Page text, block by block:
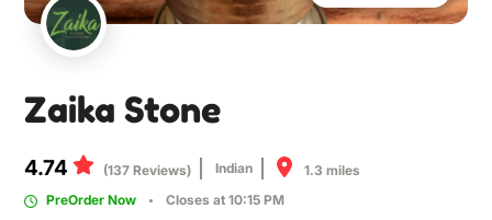
Zaika Stone
4.74 (137 Reviews) Indian
1.3 miles
PreOrder Now
Closes at 10:15 PM